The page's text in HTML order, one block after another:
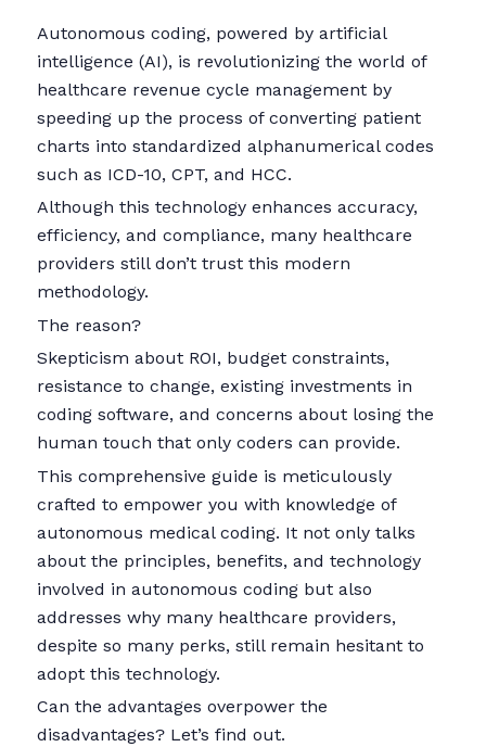
Autonomous coding, powered by artificial
intelligence (AI), is revolutionizing the world of
healthcare revenue cycle management by
speeding up the process of converting patient
charts into standardized alphanumerical codes
such as ICD-10, CPT, and HCC.
Although this technology enhances accuracy,
efficiency, and compliance, many healthcare
providers still don’t trust this modern
methodology.
The reason?
Skepticism about ROI, budget constraints,
resistance to change, existing investments in
coding software, and concerns about losing the
human touch that only coders can provide.
This comprehensive guide is meticulously
crafted to empower you with knowledge of
autonomous medical coding. It not only talks
about the principles, benefits, and technology
involved in autonomous coding but also
addresses why many healthcare providers,
despite so many perks, still remain hesitant to
adopt this technology.
Can the advantages overpower the
disadvantages? Let’s find out.